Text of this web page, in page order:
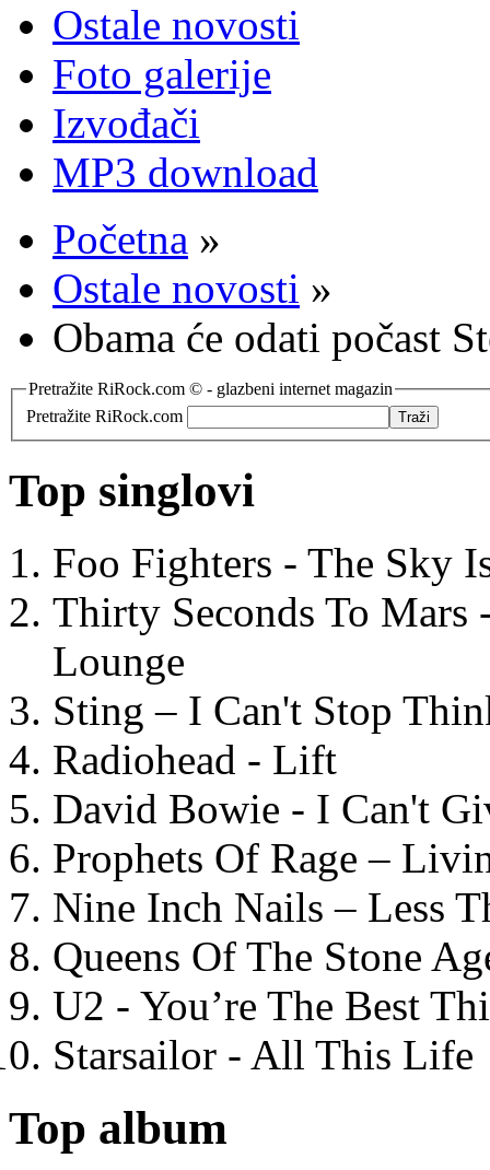
Ostale novosti
Foto galerije
Izvođači
MP3 download
Početna »
Ostale novosti »
Obama će odati počast
Pretražite RiRock.com © - glazbeni internet magazin
Pretražite RiRock.com
Top singlovi
Foo Fighters - The Sky
Thirty Seconds To
Lounge
Sting – I Can't Stop
Radiohead - Lift
David Bowie - I Can't
Prophets Of Rage –
Nine Inch Nails – Less
Queens Of The Stone
U2 - You’re The Best
Starsailor - All This Life
Top album